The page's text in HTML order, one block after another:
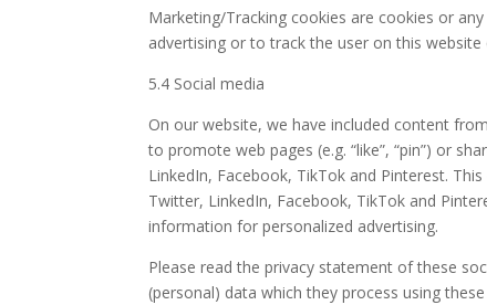
Marketing/Tracking cookies are cookies or
advertising or to track the user on this
5.4 Social media
On our website, we have included content
to promote web pages (e.g. “like”, “pin”) or
LinkedIn, Facebook, TikTok and Pinterest.
Twitter, LinkedIn, Facebook, TikTok and
information for personalized advertising.
Please read the privacy statement of these
(personal) data which they process using